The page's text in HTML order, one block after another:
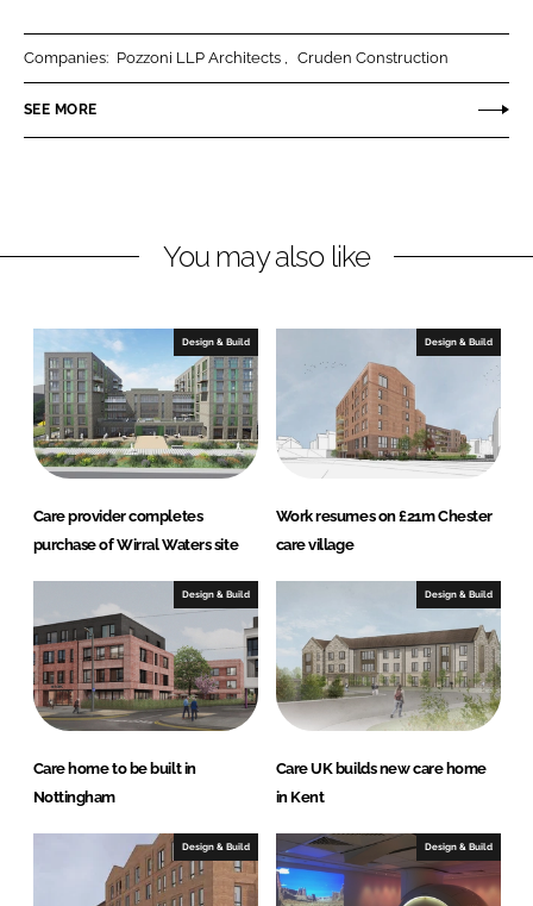
n
k
I
n
n
e
k
Companies: Pozzoni LLP Architects Cruden Construction
SEE MORE
You may also like
Design & Build
Care provider completes
purchase of Wirral Waters site
Design & Build
Work resumes on £21m Chester
care village
Design & Build
Care home to be built in
Nottingham
Design & Build
Care UK builds new care home
in Kent
Design & Build Design & Build